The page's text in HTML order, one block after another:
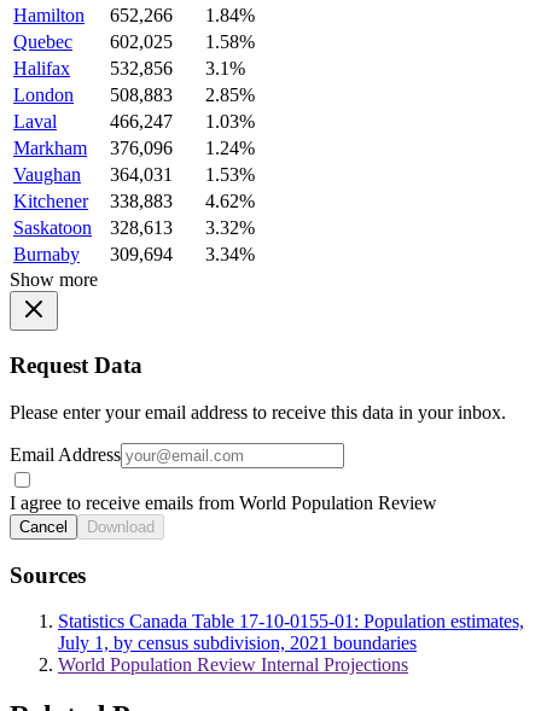
Hamilton
652,266
1.84%
Quebec
602,025
1.58%
Halifax
532,856
3.1%
London
508,883
2.85%
Laval
466,247
1.03%
Markham
376,096
1.24%
Vaughan
364,031
1.53%
Kitchener
338,883
4.62%
Saskatoon
328,613
3.32%
Burnaby
309,694
3.34%
Show more
Request Data
Please enter your email address to receive this data in your inbox.
Email Address
I agree to receive emails from World Population Review
Cancel Download
Sources
Statistics Canada Table 17-10-0155-01: Population estimates,
July 1, by census subdivision, 2021 boundaries
World Population Review Internal Projections